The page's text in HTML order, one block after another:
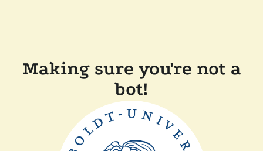
Making sure you're not a
bot!